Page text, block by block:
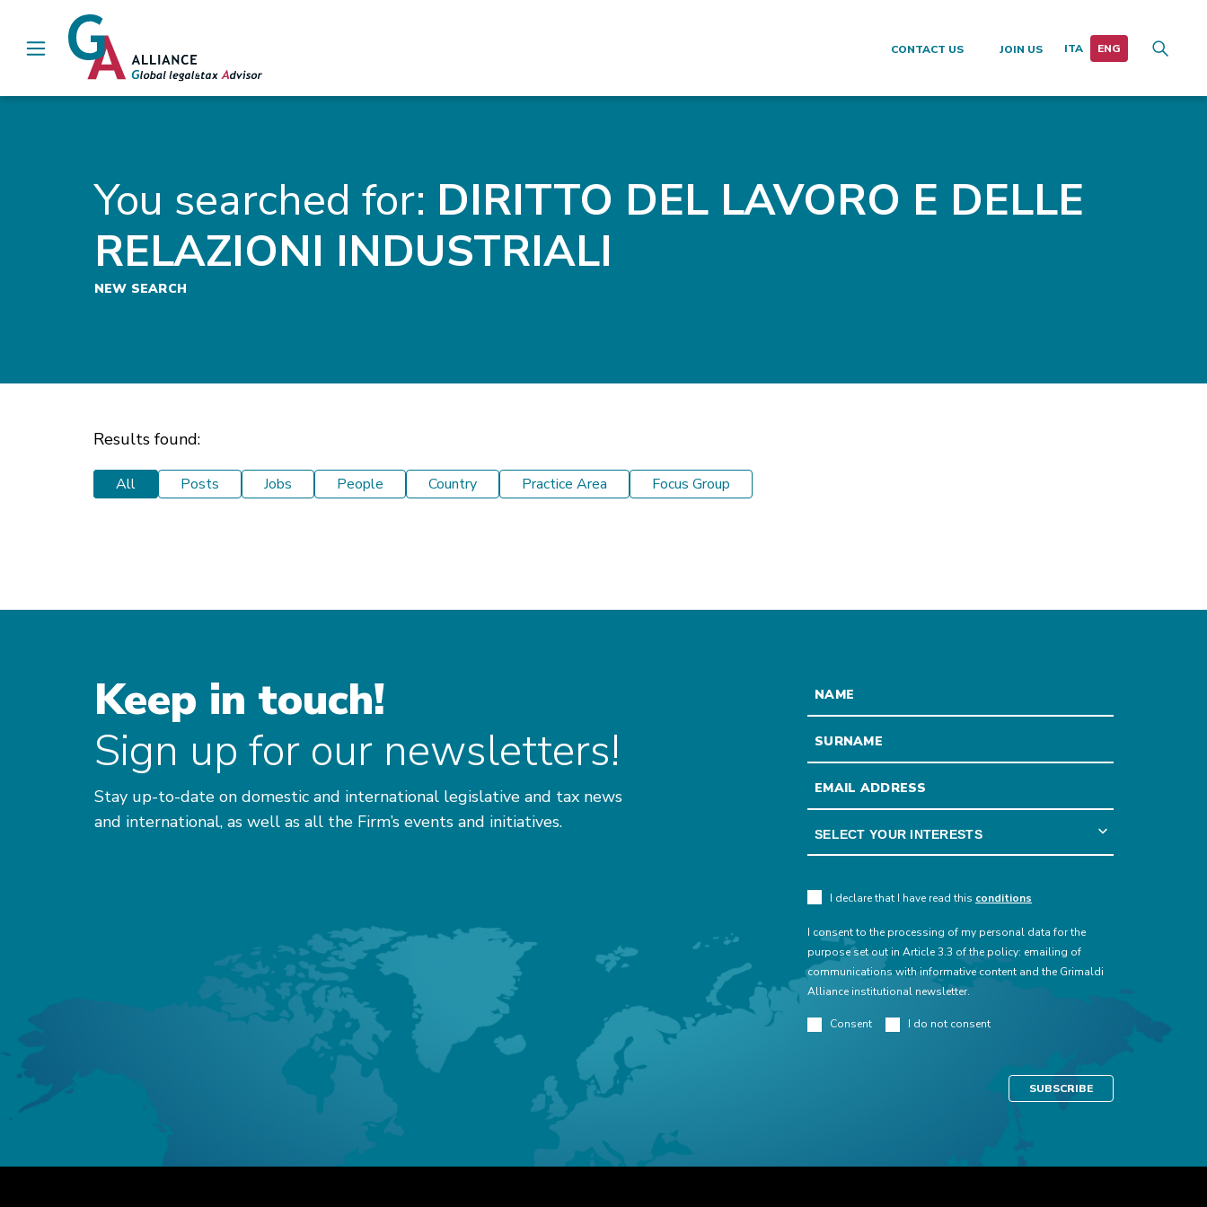
Main Navigation CONTACT US JOIN US
You searched for: DIRITTO DEL LAVORO E DELLE
RELAZIONI INDUSTRIALI
NEW SEARCH
Results found:
All Posts Jobs People Country Practice Area Focus Group
Keep in touch!
Sign up for our newsletters!
Stay up-to-date on domestic and international legislative and tax news
and international, as well as all the Firm’s events and initiatives.
I declare that I have read this conditions
I consent to the processing of my personal data for the
purpose set out in Article 3.3 of the policy: emailing of
communications with informative content and the Grimaldi
Alliance institutional newsletter.
Consent I do not consent